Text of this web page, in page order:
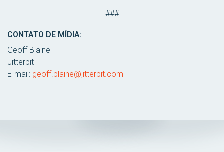
###
CONTATO DE MÍDIA:
Geoff Blaine
Jitterbit
E-mail: geoff.blaine@jitterbit.com